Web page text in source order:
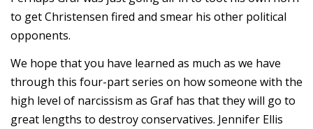
to get Christensen fired and smear his other political
opponents.
We hope that you have learned as much as we have
through this four-part series on how someone with the
high level of narcissism as Graf has that they will go to
great lengths to destroy conservatives. Jennifer Ellis